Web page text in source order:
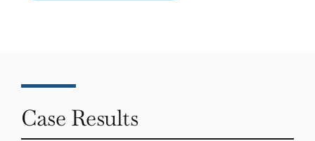
Case Results